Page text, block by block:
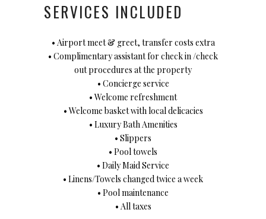
SERVICES INCLUDED
• Airport meet & greet, transfer costs extra
• Complimentary assistant for check in /check
out procedures at the property
• Concierge service
• Welcome refreshment
• Welcome basket with local delicacies
• Luxury Bath Amenities
• Slippers
• Pool towels
• Daily Maid Service
• Linens/Towels changed twice a week
• Pool maintenance
• All taxes